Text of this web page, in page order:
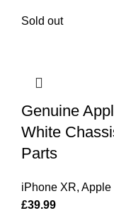
Sold out
Genuine
White
Parts
iPhone XR, Apple
£39.99